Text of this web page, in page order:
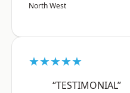
North West
★★★★★
“TESTIMONIAL”